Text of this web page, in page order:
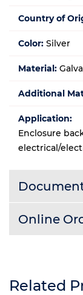
Country of
Color: Silver
Material:
Additional
Application:
Enclosure
electrical/
Online
Related